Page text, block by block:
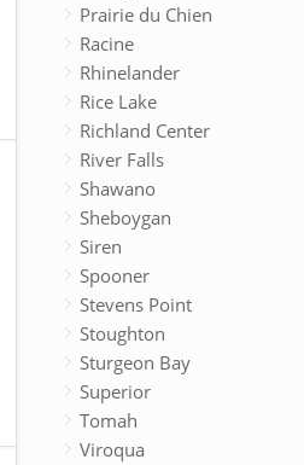
Prairie du Chien
Racine
Rhinelander
Rice Lake
Richland Center
River Falls
Shawano
Sheboygan
Siren
Spooner
Stevens Point
Stoughton
Sturgeon Bay
Superior
Tomah
Viroqua